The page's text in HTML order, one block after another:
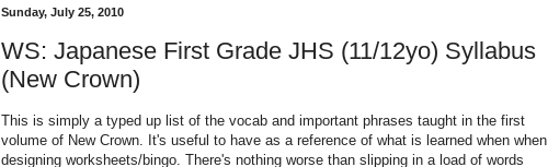
Sunday, July 25, 2010
WS: Japanese First Grade JHS (11/12yo) Syllabus
(New Crown)
This is simply a typed up list of the vocab and important phrases taught in the first
volume of New Crown. It's useful to have as a reference of what is learned when when
designing worksheets/bingo. There's nothing worse than slipping in a load of words